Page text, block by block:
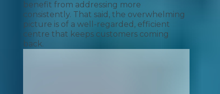
benefit from addressing more
consistently. That said, the overwhelming
picture is of a well-regarded, efficient
centre that keeps customers coming
back.